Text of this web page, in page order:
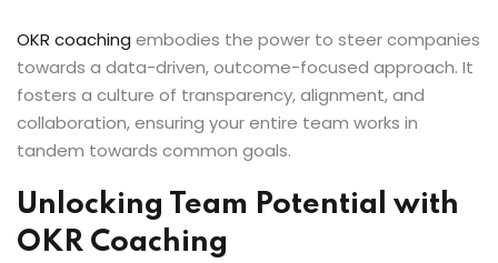
OKR coaching embodies the power to steer companies
towards a data-driven, outcome-focused approach. It
fosters a culture of transparency, alignment, and
collaboration, ensuring your entire team works in
tandem towards common goals.
Unlocking Team Potential with
OKR Coaching